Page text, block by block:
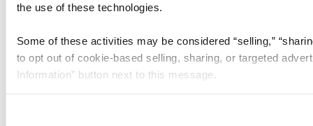
the use of these technologies.
Some of these activities may be considered “selling,”
to opt out of cookie-based selling, sharing, or targeted
Information” button next to this message.